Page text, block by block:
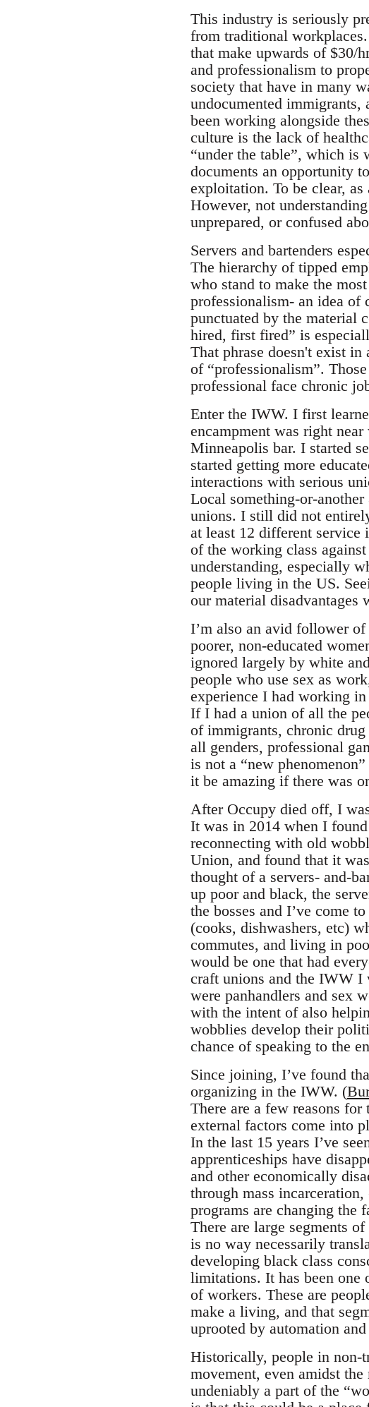
This industry is seriously
from traditional
that make upwards of $30/
and professionalism to
society that have in many
undocumented
been working alongside
culture is the lack of
“under the table”, which
documents an opportunity
exploitation. To be clear,
However, not
unprepared, or confused
Servers and bartenders
The hierarchy of tipped
who stand to make the
professionalism- an idea of
punctuated by the material
hired, first fired” is
That phrase doesn't exist
of “professionalism”.
professional face chronic
Enter the IWW. I first
encampment was right
Minneapolis bar. I started
started getting more
interactions with serious
Local something-or-
unions. I still did not
at least 12 different
of the working class
understanding, especially
people living in the US.
our material disadvantages
I’m also an avid follower
poorer, non-educated
ignored largely by white
people who use sex as
experience I had working
If I had a union of all the
of immigrants, chronic
all genders, professional
is not a “new
it be amazing if there was
After Occupy died off, I
It was in 2014 when I
reconnecting with old
Union, and found that it
thought of a servers- and-
up poor and black, the
the bosses and I’ve come
(cooks, dishwashers, etc)
commutes, and living in
would be one that had
craft unions and the IWW I
were panhandlers and sex
with the intent of also
wobblies develop their
chance of speaking to the
Since joining, I’ve found
organizing in the IWW. (
There are a few reasons
external factors come into
In the last 15 years I’ve
apprenticeships have
and other economically
through mass
programs are changing the
There are large segments
is no way necessarily
developing black class
limitations. It has been one
of workers. These are
make a living, and that
uprooted by automation
Historically, people in non-
movement, even amidst
undeniably a part of the